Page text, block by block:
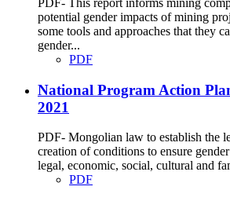
PDF- This report informs mining
potential gender impacts of mining
some tools and approaches that they
gender...
PDF
National Program Action
2021
PDF- Mongolian law to establish the
creation of conditions to ensure
legal, economic, social, cultural and
PDF